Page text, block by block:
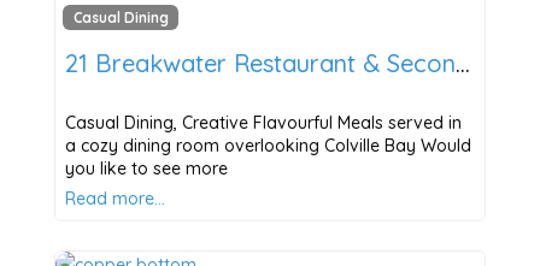
Casual Dining
21 Breakwater Restaurant & Second Side Bar
Casual Dining, Creative Flavourful Meals served in
a cozy dining room overlooking Colville Bay Would
you like to see more
Read more…